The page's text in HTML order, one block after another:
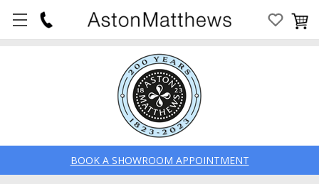
BOOK A SHOWROOM APPOINTMENT